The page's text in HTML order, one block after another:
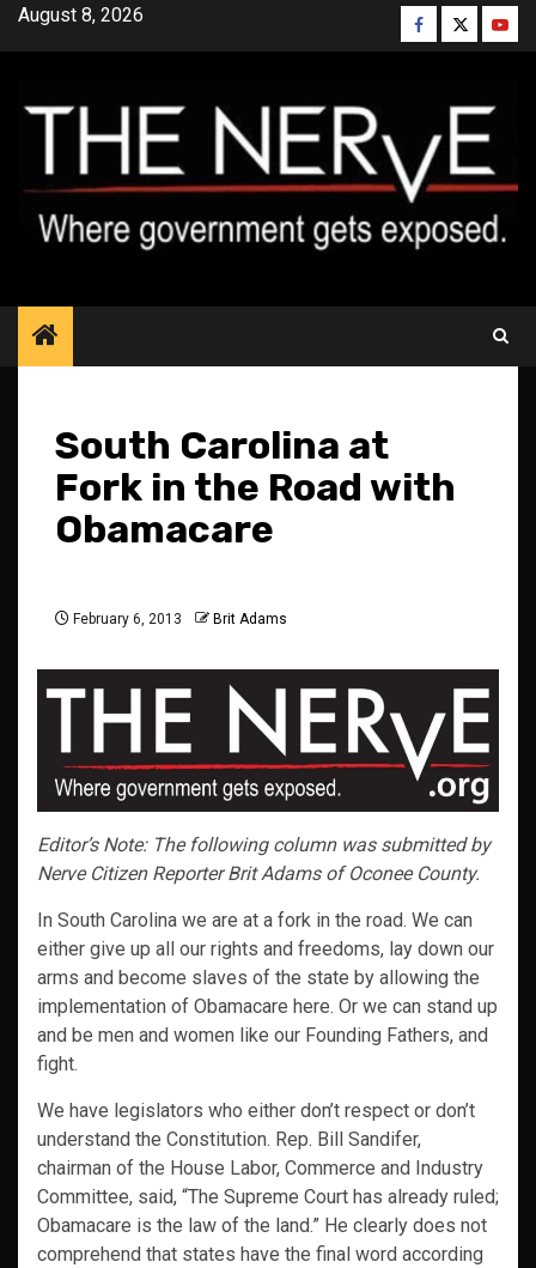
SkipAugust 8, 2026 Facebook
Twitter
South Carolina at
Fork in the Road with
Obamacare
February 6, 2013 Brit Adams
Editor’s Note: The following column was submitted by
Nerve Citizen Reporter Brit Adams of Oconee County.
In South Carolina we are at a fork in the road. We can
either give up all our rights and freedoms, lay down our
arms and become slaves of the state by allowing the
implementation of Obamacare here. Or we can stand up
and be men and women like our Founding Fathers, and
fight.
We have legislators who either don’t respect or don’t
understand the Constitution. Rep. Bill Sandifer,
chairman of the House Labor, Commerce and Industry
Committee, said, “The Supreme Court has already ruled;
Obamacare is the law of the land.” He clearly does not
comprehend that states have the final word according